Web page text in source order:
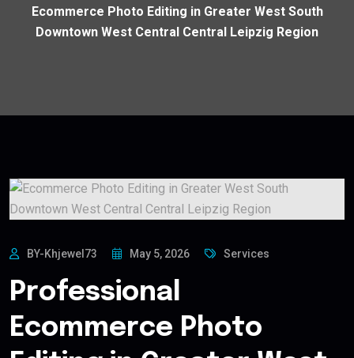
Ecommerce Photo Editing in Greater West South
Downtown West Central Central Leipzig Region
BY-Khjewel73 May 5, 2026 Services
Professional
Ecommerce Photo